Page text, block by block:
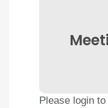
Please login